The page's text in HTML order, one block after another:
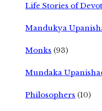
Life Stories of
Mandukya
Monks (93)
Mundaka
Philosophers (10)